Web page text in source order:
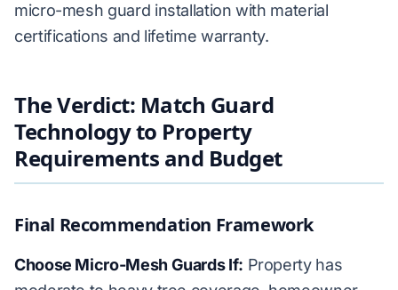
micro-mesh guard installation with material
certifications and lifetime warranty.
The Verdict: Match Guard
Technology to Property
Requirements and Budget
Final Recommendation Framework
Choose Micro-Mesh Guards If: Property has